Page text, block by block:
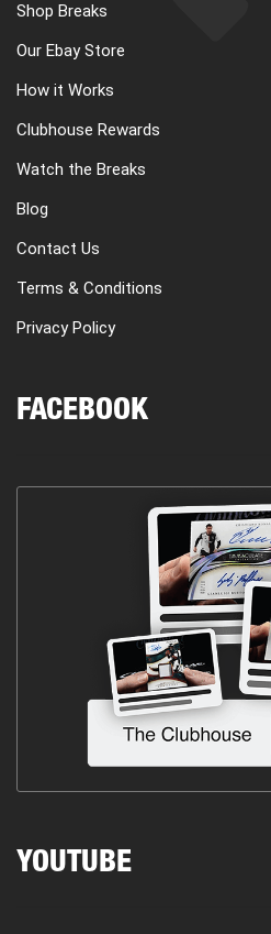
Shop Breaks
Our Ebay Store
How it Works
Clubhouse Rewards
Watch the Breaks
Blog
Contact Us
Terms & Conditions
Privacy Policy
FACEBOOK
YOUTUBE